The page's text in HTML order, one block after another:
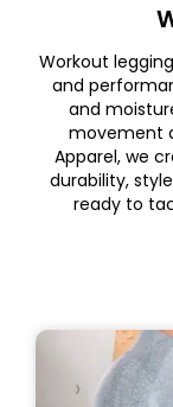
Workout
and
and
movement
Apparel, we
durability,
ready to